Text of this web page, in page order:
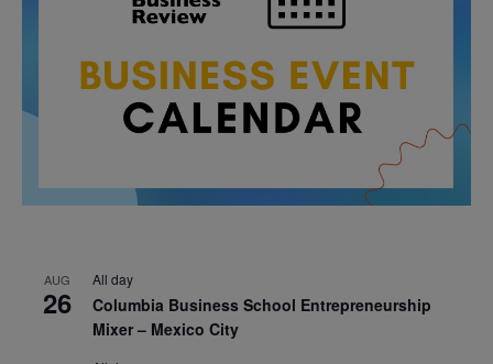
AUG
26
All day
Columbia Business School Entrepreneurship
Mixer – Mexico City